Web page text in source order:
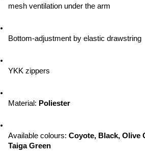
mesh ventilation under the arm
Bottom-adjustment by elastic drawstring
YKK zippers
Material: Poliester
Available colours: Coyote, Black, Olive
Taiga Green